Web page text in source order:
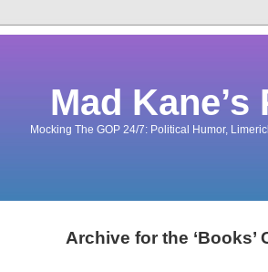
Mad
Mocking The GOP 24/7: Political Humor,
Archive for the ‘Books’